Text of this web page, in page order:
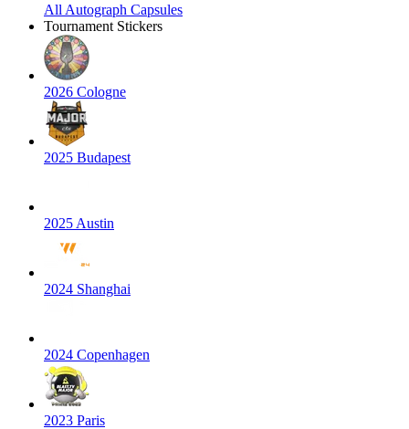
All Autograph Capsules
Tournament Stickers
2026 Cologne
2025 Budapest
2025 Austin
2024 Shanghai
2024 Copenhagen
2023 Paris